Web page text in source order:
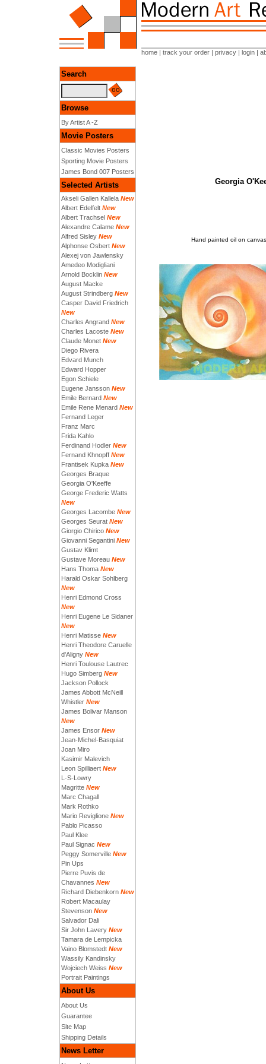
home | track your order | privacy | login |
Search
Browse
By Artist A -Z
Movie Posters
Classic Movies Posters
Sporting Movie Posters
James Bond 007 Posters
Selected Artists
Akseli Gallen Kallela New
Albert Edelfelt New
Albert Trachsel New
Alexandre Calame New
Alfred Sisley New
Alphonse Osbert New
Alexej von Jawlensky
Amedeo Modigliani
Arnold Bocklin New
August Macke
August Strindberg New
Casper David Friedrich
New
Charles Angrand New
Charles Lacoste New
Claude Monet New
Diego Rivera
Edvard Munch
Edward Hopper
Egon Schiele
Eugene Jansson New
Emile Bernard New
Emile Rene Menard New
Fernand Leger
Franz Marc
Frida Kahlo
Ferdinand Hodler New
Fernand Khnopff New
Frantisek Kupka New
Georges Braque
Georgia O'Keeffe
George Frederic Watts
New
Georges Lacombe New
Georges Seurat New
Giorgio Chirico New
Giovanni Segantini New
Gustav Klimt
Gustave Moreau New
Hans Thoma New
Harald Oskar Sohlberg
New
Henri Edmond Cross
New
Henri Eugene Le Sidaner
New
Henri Matisse New
Henri Theodore Caruelle
d'Aligny New
Henri Toulouse Lautrec
Hugo Simberg New
Jackson Pollock
James Abbott McNeill
Whistler New
James Bolivar Manson
New
James Ensor New
Jean-Michel-Basquiat
Joan Miro
Kasimir Malevich
Leon Spilliaert New
L-S-Lowry
Magritte New
Marc Chagall
Mark Rothko
Mario Reviglione New
Pablo Picasso
Paul Klee
Paul Signac New
Peggy Somerville New
Pin Ups
Pierre Puvis de
Chavannes New
Richard Diebenkorn New
Robert Macaulay
Stevenson New
Salvador Dali
Sir John Lavery New
Tamara de Lempicka
Vaino Blomstedt New
Wassily Kandinsky
Wojciech Weiss New
Portrait Paintings
About Us
About Us
Guarantee
Site Map
Shipping Details
News Letter
Georgia
Hand painted oil on